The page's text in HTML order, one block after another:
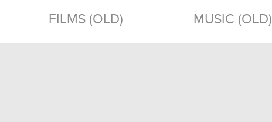
FILMS (OLD) MUSIC (OLD)